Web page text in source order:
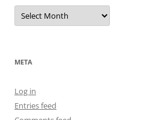
Archives
META
Log in
Entries feed